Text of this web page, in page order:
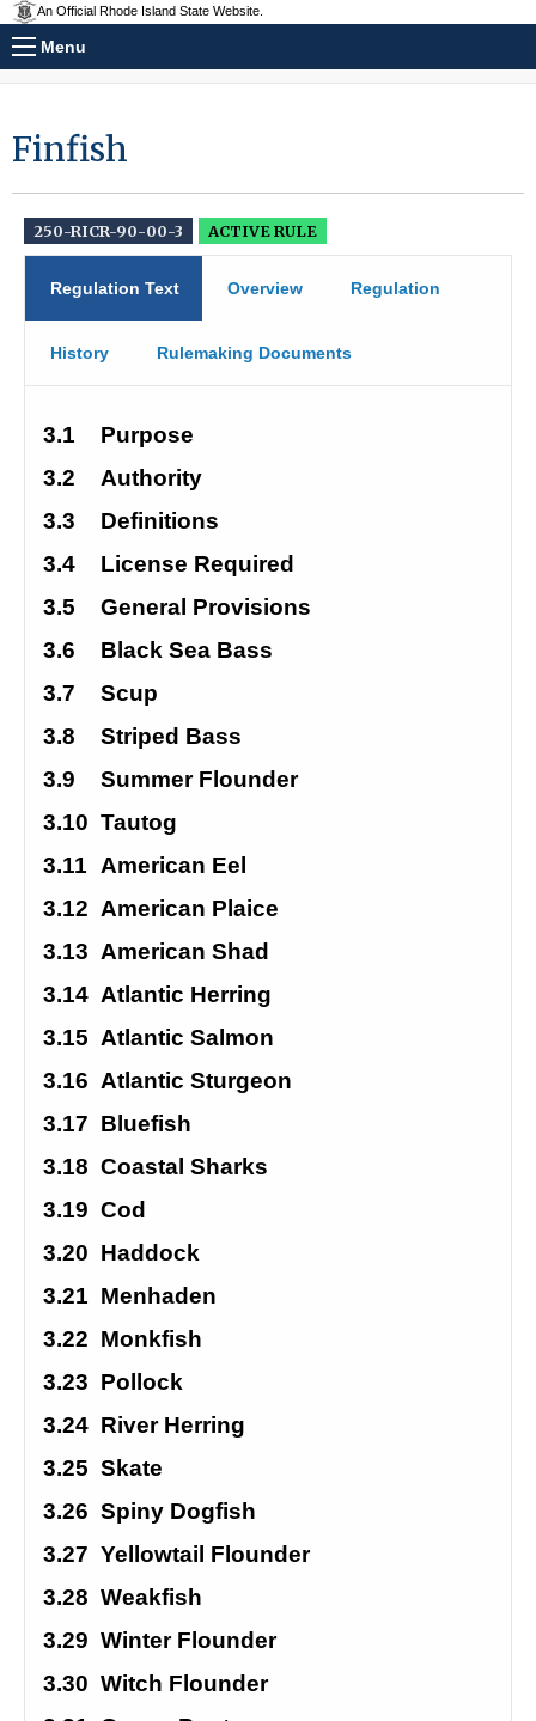
An Official Rhode Island State Website.
Menu
Finfish
250-RICR-90-00-3 ACTIVE RULE
Regulation Text Overview Regulation
History Rulemaking Documents
3.1
Purpose
3.2
Authority
3.3
Definitions
3.4
License Required
3.5
General Provisions
3.6
Black Sea Bass
3.7
Scup
3.8
Striped Bass
3.9
Summer Flounder
3.10 Tautog
3.11
American Eel
3.12 American Plaice
3.13 American Shad
3.14 Atlantic Herring
3.15 Atlantic Salmon
3.16 Atlantic Sturgeon
3.17 Bluefish
3.18 Coastal Sharks
3.19 Cod
3.20 Haddock
3.21 Menhaden
3.22 Monkfish
3.23 Pollock
3.24 River Herring
3.25 Skate
3.26 Spiny Dogfish
3.27 Yellowtail Flounder
3.28 Weakfish
3.29 Winter Flounder
3.30 Witch Flounder